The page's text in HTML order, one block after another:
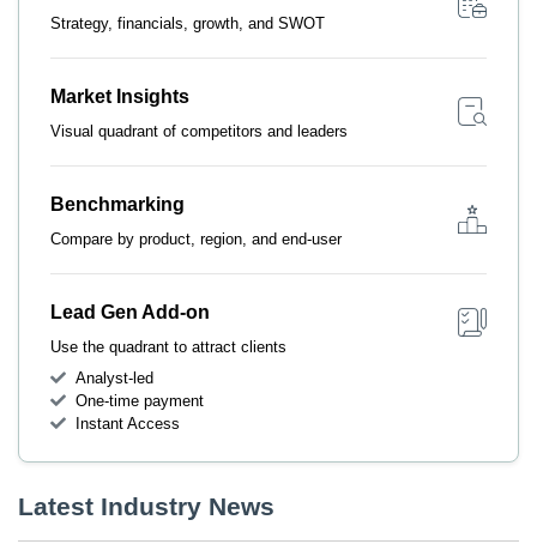
Strategy, financials, growth, and SWOT
Market Insights
Visual quadrant of competitors and leaders
Benchmarking
Compare by product, region, and end-user
Lead Gen Add-on
Use the quadrant to attract clients
Analyst-led
One-time payment
Instant Access
Latest Industry News